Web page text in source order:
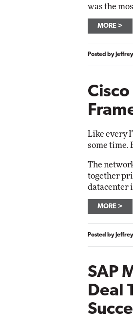
was the
MORE
Posted by
Like every
some time.
The
together
datacenter
MORE
Posted by
SAP
Deal